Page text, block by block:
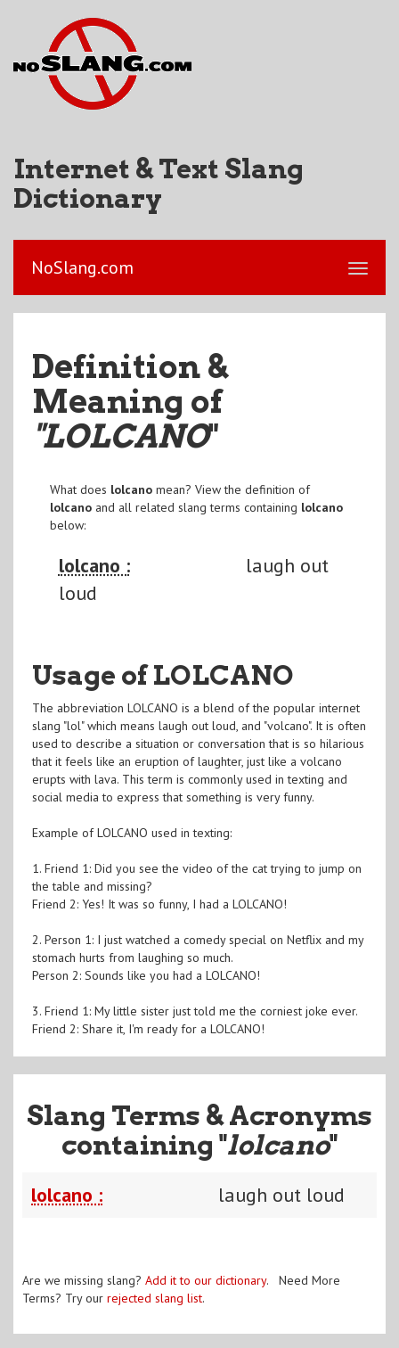
Internet & Text Slang
Dictionary
NoSlang.com
Definition &
Meaning of
"LOLCANO"
What does lolcanomean? View the definition of
lolcanoand all related slang terms containing lolcano
below:
lolcano :
laugh out
loud
Usage of LOLCANO
The abbreviation LOLCANO is a blend of the popular internet
slang "lol" which means laugh out loud, and "volcano". It is often
used to describe a situation or conversation that is so hilarious
that it feels like an eruption of laughter, just like a volcano
erupts with lava. This term is commonly used in texting and
social media to express that something is very funny.
Example of LOLCANO used in texting:
1. Friend 1: Did you see the video of the cat trying to jump on
the table and missing?
Friend 2: Yes! It was so funny, I had a LOLCANO!
2. Person 1: I just watched a comedy special on Netflix and my
stomach hurts from laughing so much.
Person 2: Sounds like you had a LOLCANO!
3. Friend 1: My little sister just told me the corniest joke ever.
Friend 2: Share it, I'm ready for a LOLCANO!
Slang Terms & Acronyms
containing "lolcano"
lolcano : laugh out loud
Are we missing slang? Add it to our dictionary. Need More
Terms? Try our rejected slang list.